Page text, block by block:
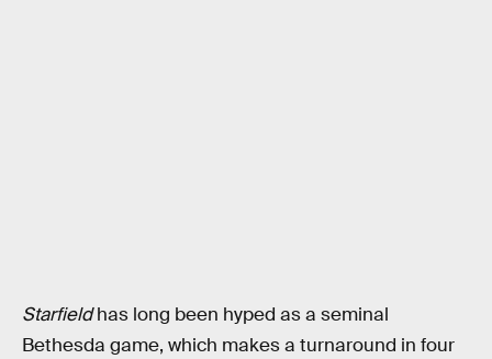
Starfieldhas long been hyped as a seminal
Bethesda game, which makes a turnaround in four